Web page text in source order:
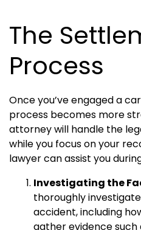
The
Process
Once you’ve engaged a
process becomes more
attorney will handle the
while you focus on your
lawyer can assist you
Investigating the
thoroughly
accident, including
gather evidence